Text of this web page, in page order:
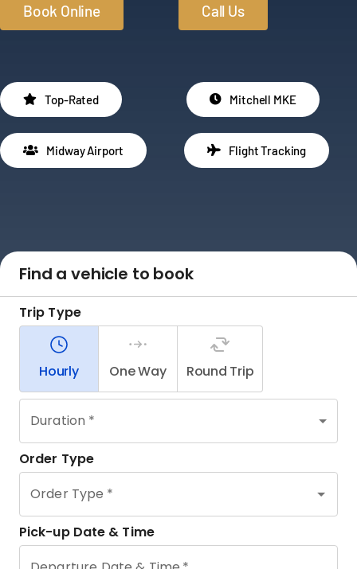
Book Online Call Us
Top-Rated Mitchell MKE
Midway Airport Flight Tracking